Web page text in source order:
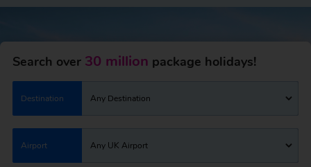
Search over 30 million package holidays!
Destination Any Destination
Airport Any UK Airport